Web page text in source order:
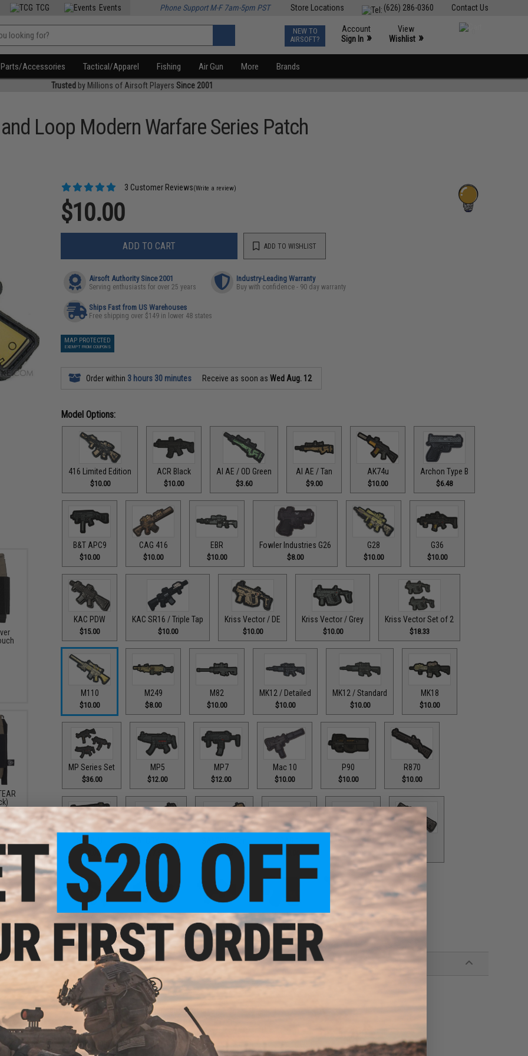
Contact Us
(626) 286-0360
Store Locations
TCG Events Phone Support M-F 7am-5pm PST
NEW TO
AIRSOFT?
Account
Sign In »
View
Wishlist »
Parts/Accessories Tactical/Apparel Fishing Air Gun More Brands
Trusted by Millions of Airsoft Players Since 2001
Loop Modern Warfare Series Patch
3 Customer Reviews(Write a review)
$10.00
ADD TO CART ADD TO WISHLIST
Airsoft Authority Since 2001
Serving enthusiasts for over 25 years
Industry-Leading Warranty
Buy with confidence - 90 day warranty
Ships Fast from US Warehouses
Free shipping over $149 in lower 48 states
MAP PROTECTED
EXEMPT FROM COUPONS
Order within 3 hours 30 minutes Receive as soon asWed Aug. 12
Model Options:
416 Limited Edition
$10.00
ACR Black
$10.00
AI AE / OD Green
$3.60
AI AE / Tan
$9.00
AK74u
$10.00
Archon Type B
$6.48
B&T APC9
$10.00
CAG 416
$10.00
EBR
$10.00
Fowler Industries G26
$8.00
G28
$10.00
G36
$10.00
KAC PDW
$15.00
KAC SR16 / Triple Tap
$10.00
Kriss Vector / DE
$10.00
Kriss Vector / Grey
$10.00
Kriss Vector Set of 2
$18.33
M110
$10.00
M249
$8.00
M82
$10.00
MK12 / Detailed
$10.00
MK12 / Standard
$10.00
MK18
$10.00
MP Series Set
$36.00
MP5
$12.00
MP7
$12.00
Mac 10
$10.00
P90
$10.00
R870
$10.00
$10.00 $7.50 $6.50 $10.00
SCAR-H
$10.00
SIX12
$3.00
SR25
$10.00
Scorpion
$10.00
UMP
$12.00
VZ61
$10.00
416
PRODUCT DESCRIPTION
Features
High quality PVC rubber construction
Hook adhesive backing
Designed to facilitate quick transitions
Padded shoulder strap